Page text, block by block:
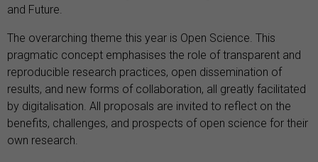
and Future.
The overarching theme this year is Open Science. This
pragmatic concept emphasises the role of transparent and
reproducible research practices, open dissemination of
results, and new forms of collaboration, all greatly facilitated
by digitalisation. All proposals are invited to reflect on the
benefits, challenges, and prospects of open science for their
own research.